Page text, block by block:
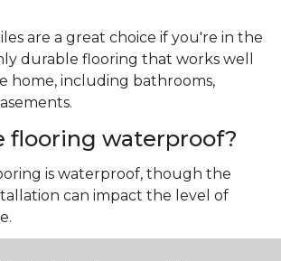
are a great choice if you're in the
durable flooring that works well
home, including bathrooms,
flooring waterproof?
is waterproof, though the
can impact the level of